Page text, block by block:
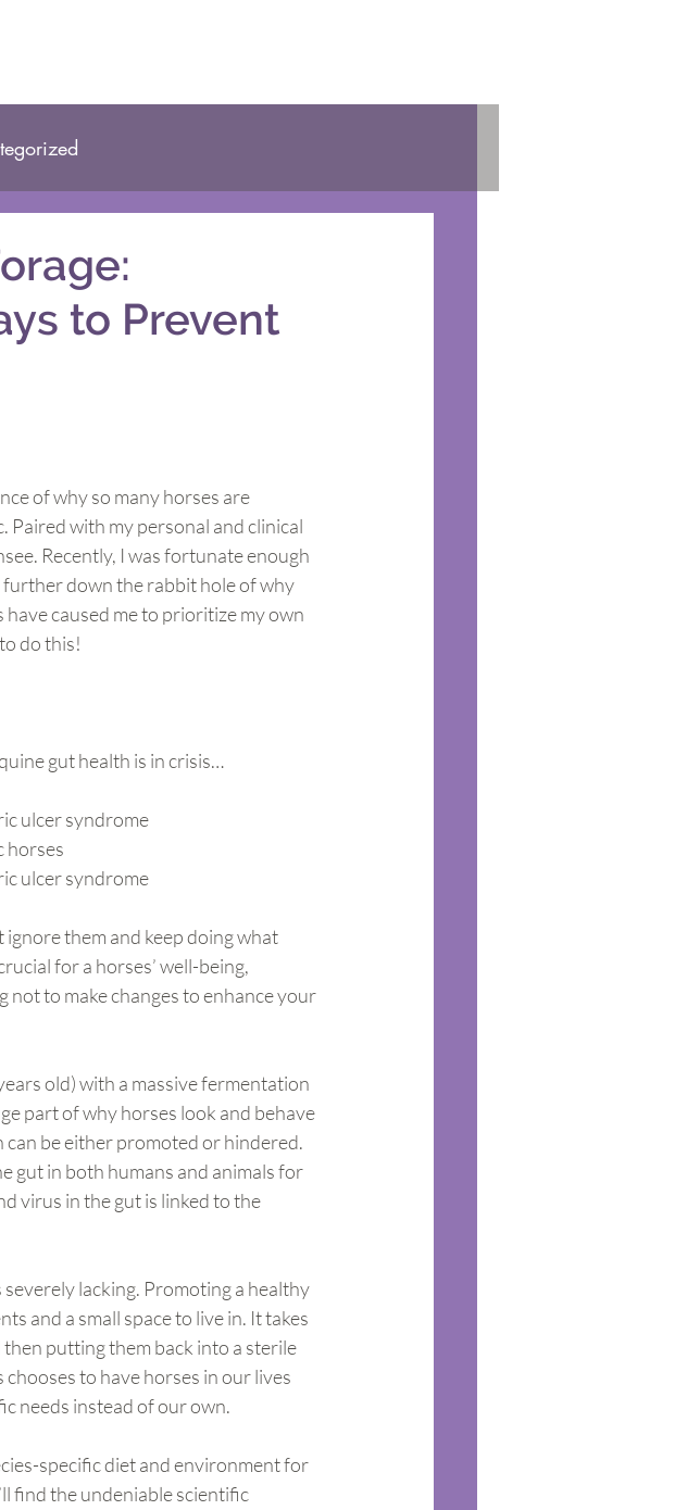
to Prevent
of why so many horses are
Paired with my personal and clinical
Recently, I was fortunate enough
further down the rabbit hole of why
caused me to prioritize my own
do this!
gut health is in crisis…
ulcer syndrome
horses
ulcer syndrome
ignore them and keep doing what
for a horses’ well-being,
not to make changes to enhance your
old) with a massive fermentation
part of why horses look and behave
be either promoted or hindered.
gut in both humans and animals for
virus in the gut is linked to the
lacking. Promoting a healthy
and a small space to live in. It takes
putting them back into a sterile
to have horses in our lives
needs instead of our own.
specific diet and environment for
find the undeniable scientific